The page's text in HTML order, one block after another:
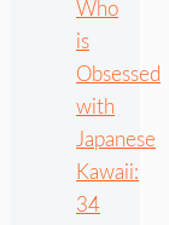
Who
is
Obsessed
with
Japanese
Kawaii:
34